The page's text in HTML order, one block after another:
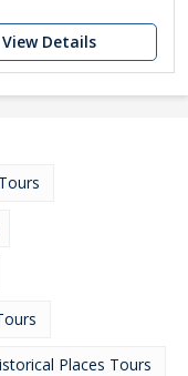
View Details
Places Tours